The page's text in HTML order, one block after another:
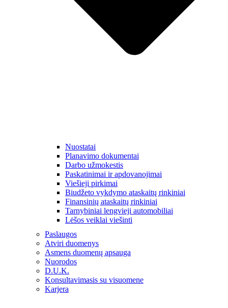
Nuostatai
Planavimo dokumentai
Darbo užmokestis
Paskatinimai ir apdovanojimai
Viešieji pirkimai
Biudžeto vykdymo ataskaitų rinkiniai
Finansinių ataskaitų rinkiniai
Tarnybiniai lengvieji automobiliai
Lėšos veiklai viešinti
Paslaugos
Atviri duomenys
Asmens duomenų apsauga
Nuorodos
D.U.K.
Konsultavimasis su visuomene
Karjera